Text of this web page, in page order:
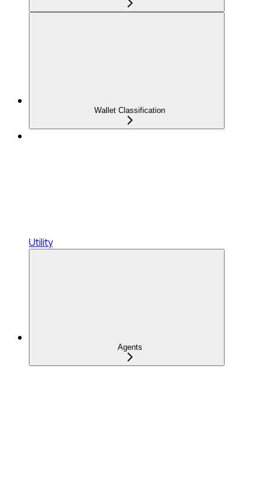
Wallet Classification
Utility
Agents